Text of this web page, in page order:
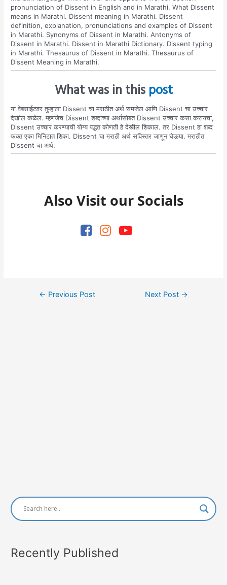
pronunciation of Dissent in English and in Marathi. What Dissent
means in Marathi. Dissent meaning in Marathi. Dissent
definition, explanation, pronunciations and examples of Dissent
in Marathi. Synonyms of Dissent in Marathi. Antonyms of
Dissent in Marathi. Dissent in Marathi Dictionary. Dissent typing
in Marathi. Thesaurus of Dissent in Marathi. Thesaurus of
Dissent Meaning in Marathi.
What was in thispost
या वेबसाईटवर तुम्हाला Dissent चा मराठीत अर्थ समजेल आणि Dissent चा उच्चार
देखील कळेल. म्हणजेच Dissent शब्दाच्या अर्थासोबत Dissent उच्चार कसा करायचा,
Dissent उच्चार करण्याची योग्य पद्धत कोणती हे देखील शिकाल. तर Dissent हा शब्द
फक्त एका मिनिटात शिका. Dissent चा मराठी अर्थ सविस्तर जाणून घेऊया. मराठीत
Dissent चा अर्थ.
Also Visit our Socials
Post← Previous Post Next Post →
Recently Published